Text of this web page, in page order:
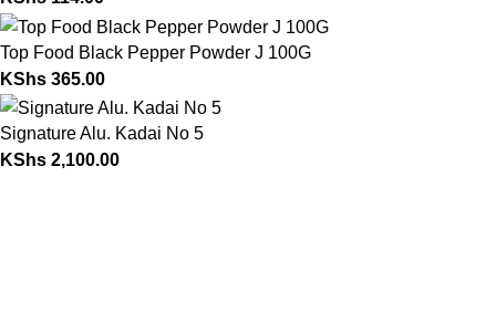
Top Food Black Pepper Powder J 100G
KShs 365.00
Signature Alu. Kadai No 5
KShs 2,100.00